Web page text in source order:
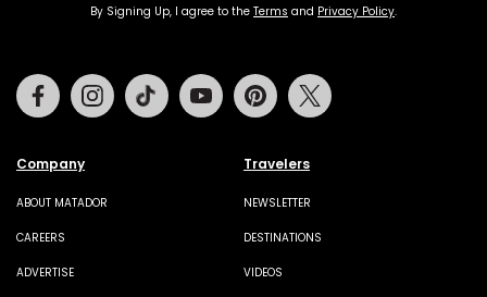
By Signing Up, I agree to the Terms and Privacy Policy.
Company
ABOUT MATADOR
CAREERS
ADVERTISE
Travelers
NEWSLETTER
DESTINATIONS
VIDEOS
FacebookInstagramTiktok Youtube Pinterest